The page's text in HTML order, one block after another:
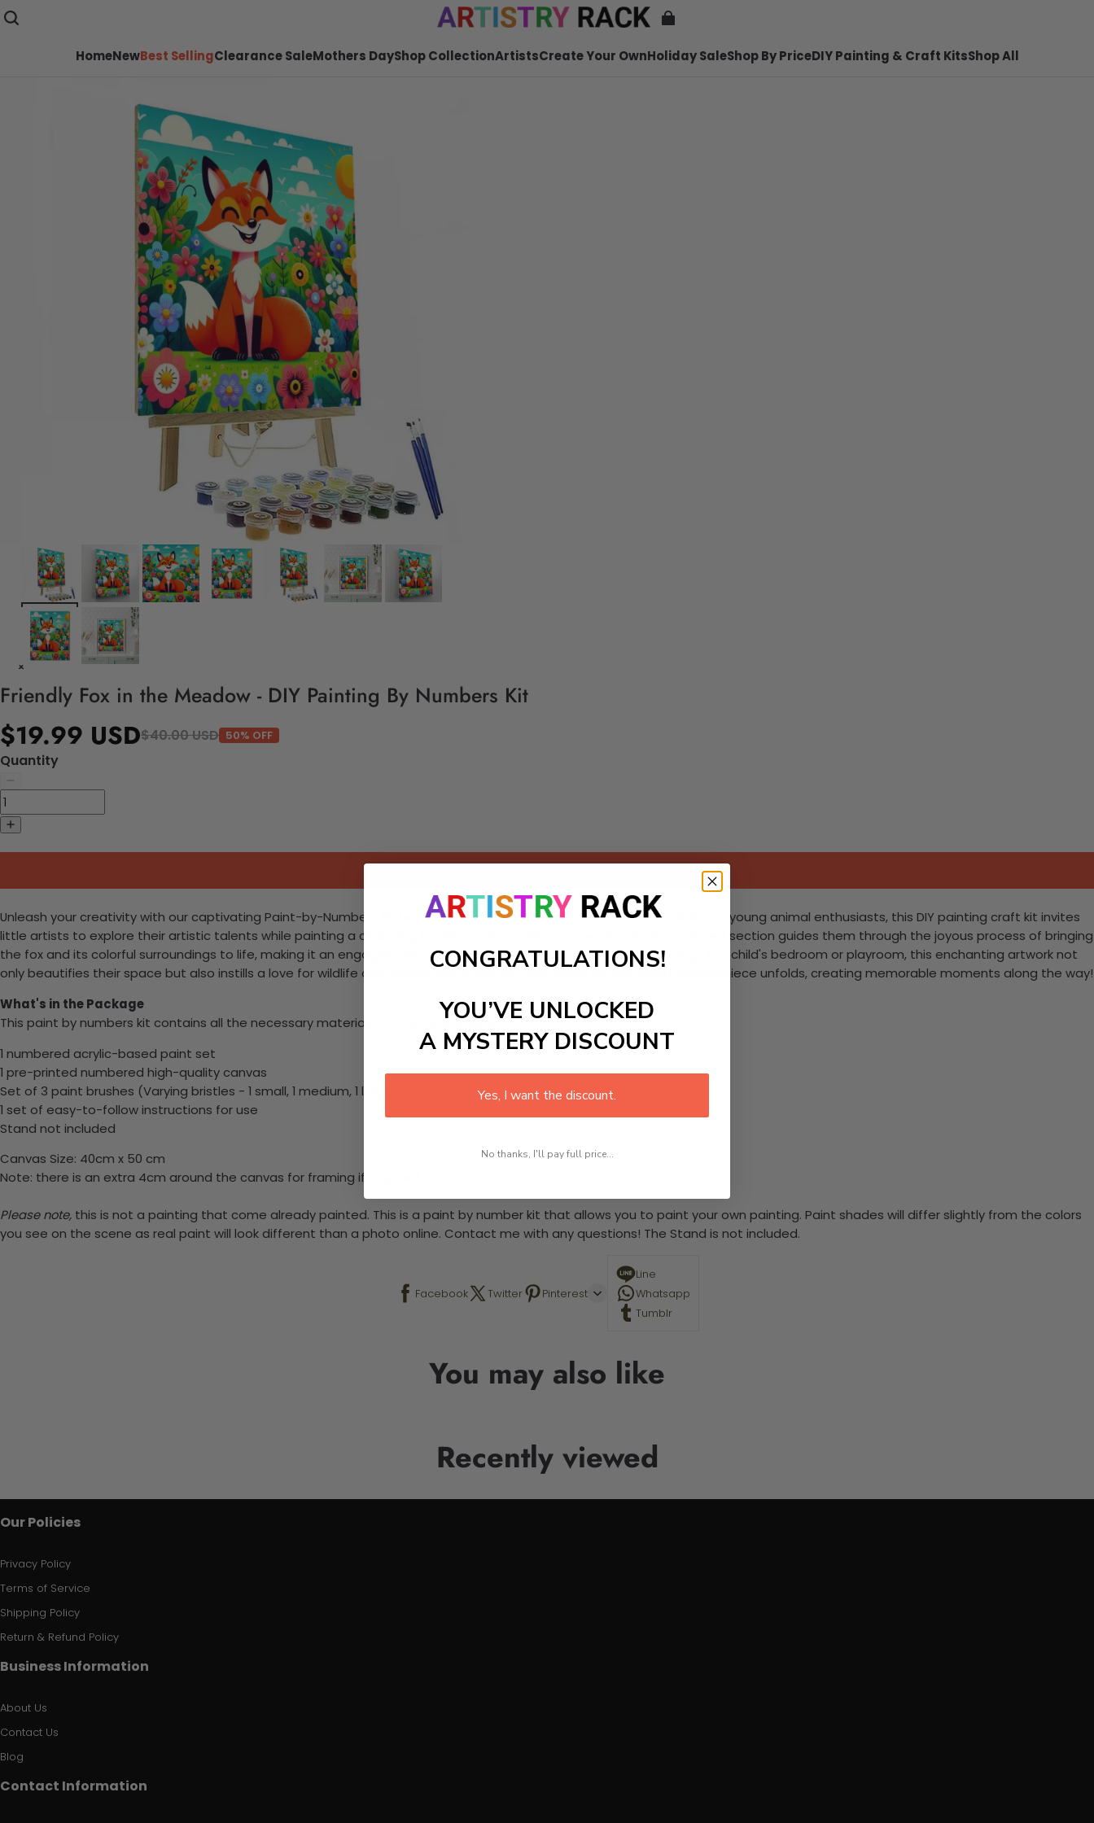
HomeNewBest SellingClearance SaleMothers DayShop CollectionArtistsCreate Your OwnHoliday SaleShop By PriceDIY Painting & Craft KitsShop All
Friendly Fox in the Meadow - DIY Painting By Numbers Kit
$19.99 USD$40.00 USD 50% OFF
Quantity
Unleash your creativity with our captivating Paint-by-Numbers kit featuring an adorable friendly fox! Perfect for kids and young animal enthusiasts, this DIY painting craft kit invites
little artists to explore their artistic talents while painting a charming fox discovering a vibrant meadow. Each numbered section guides them through the joyous process of bringing
the fox and its colorful surroundings to life, making it an engaging and educational experience. Ideal for brightening up a child's bedroom or playroom, this enchanting artwork not
only beautifies their space but also instills a love for wildlife and nature. Join in the fun and watch as your child’s masterpiece unfolds, creating memorable moments along the way!
What's in the Package
This paint by numbers kit contains all the necessary materials to create your work:
1 numbered acrylic-based paint set
1 pre-printed numbered high-quality canvas
Set of 3 paint brushes (Varying bristles - 1 small, 1 medium, 1 large)
1 set of easy-to-follow instructions for use
Stand not included
Canvas Size: 40cm x 50 cm
Note: there is an extra 4cm around the canvas for framing if required.
Please note, this is not a painting that come already painted. This is a paint by number kit that allows you to paint your own painting. Paint shades will differ slightly from the colors
you see on the scene as real paint will look different than a photo online. Contact me with any questions! The Stand is not included.
Facebook Twitter Pinterest
Line
Whatsapp
Tumblr
You may also like
Recently viewed
Our Policies
Privacy Policy
Terms of Service
Shipping Policy
Return & Refund Policy
Business Information
About Us
Contact Us
Blog
Contact Information
CONGRATULATIONS!
YOU’VE UNLOCKED
A MYSTERY DISCOUNT
Yes, I want the discount.
No thanks, I'll pay full price...